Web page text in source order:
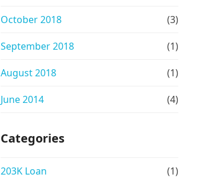
October 2018 (3)
September 2018 (1)
August 2018 (1)
June 2014 (4)
Categories
203K Loan (1)